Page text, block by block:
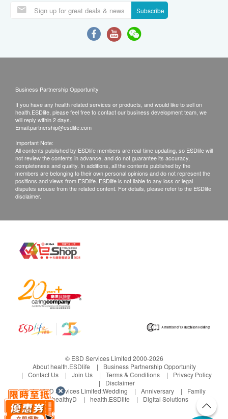
Subscribe
Business Partnership Opportunity
If you have any health related services or products, and would like to sell on
health.ESDlife, please feel free to contact our business development team, we
will reply within 2 days.
Email:partnership@esdlife.com
Important Note:
All contents published by ESDlife members are real-time updating, so ESDlife will
not review the contents in advance, and do not guarantee its accuracy,
completeness and quality. In additions, all the contents published by the
members are belonging to their own personal opinions and do not represent the
positions and views from ESDlife. ESDlife is not liable to any loss or legal
disputes arouse from the related content. For details, please refer to the ESDlife
disclaimer.
© ESD Services Limited 2000-2026
About health.ESDlife
Business Partnership Opportunity
Contact Us
Join Us Terms & Conditions
Privacy Policy
Disclaimer
Under ESD Services Limited:Wedding Anniversary
Family
healthyD
health.ESDlife Digital Solutions